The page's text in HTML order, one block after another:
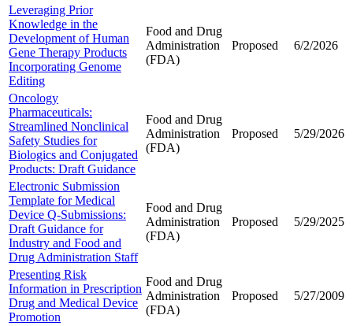
Leveraging Prior
Knowledge in the
Development of Human
Gene Therapy Products
Incorporating Genome
Editing
Food and Drug
Administration
(FDA)
Proposed 6/2/2026
Oncology
Pharmaceuticals:
Streamlined Nonclinical
Safety Studies for
Biologics and Conjugated
Products: Draft Guidance
Food and Drug
Administration
(FDA)
Proposed 5/29/2026
Electronic Submission
Template for Medical
Device Q-Submissions:
Draft Guidance for
Industry and Food and
Drug Administration Staff
Food and Drug
Administration
(FDA)
Proposed 5/29/2025
Presenting Risk
Information in Prescription
Drug and Medical Device
Promotion
Food and Drug
Administration
(FDA)
Proposed 5/27/2009